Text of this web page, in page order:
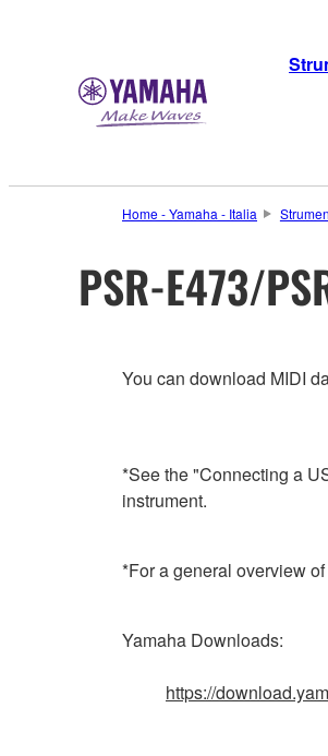
Home - Yamaha - Italia
PSR-E473/
You can download MIDI
*See the "Connecting a
instrument.
*For a general overview
Yamaha Downloads:
https://